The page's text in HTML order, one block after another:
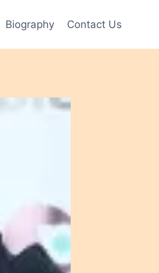
Biography Contact Us